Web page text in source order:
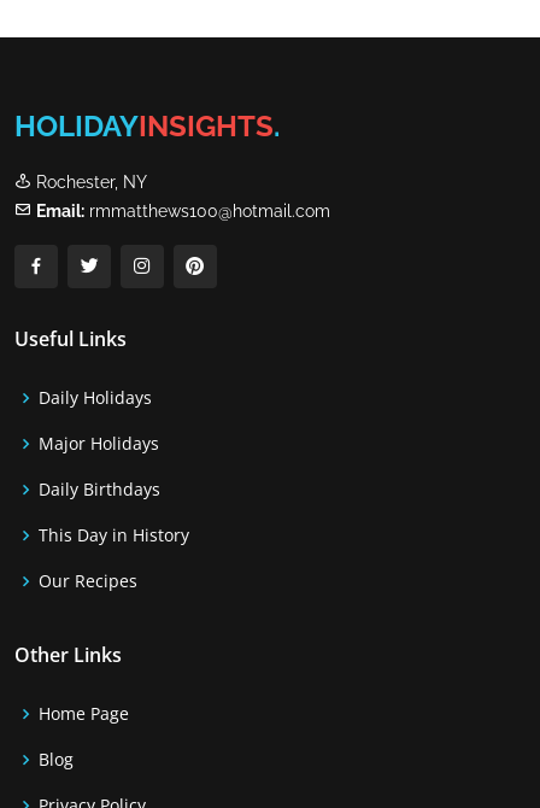
HOLIDAYINSIGHTS.
Rochester, NY
Email: rmmatthews100@hotmail.com
Useful Links
Daily Holidays
Major Holidays
Daily Birthdays
This Day in History
Our Recipes
Other Links
Home Page
Blog